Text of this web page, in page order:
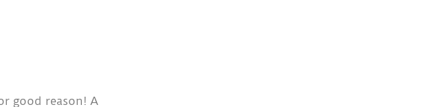
good reason! A